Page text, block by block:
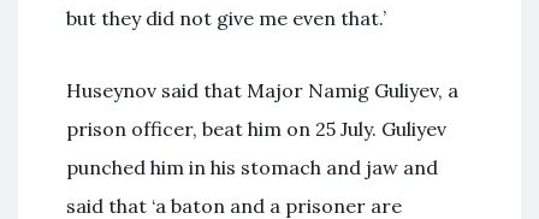
but they did not give me even that.’
Huseynov said that Major Namig Guliyev, a
prison officer, beat him on 25 July. Guliyev
punched him in his stomach and jaw and
said that ‘a baton and a prisoner are